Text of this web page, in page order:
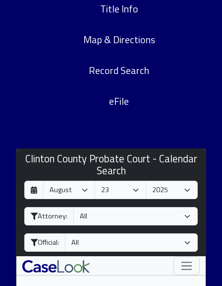
Title Info
Map & Directions
Record Search
eFile
Clinton County Probate Court - Calendar
Search
D
a
y
M
o
n
h
Y
e
a
Attorney:
Official: